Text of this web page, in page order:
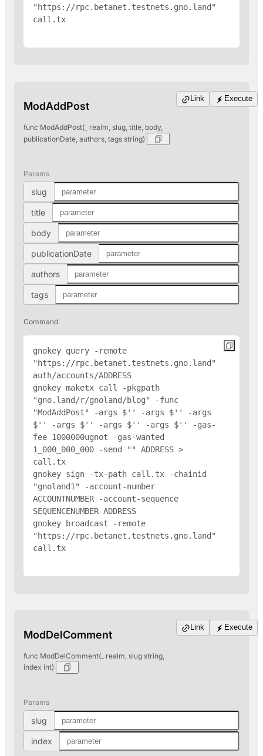
"https://rpc.betanet.testnets.gno.land"
call.tx
ModAddPost
func ModAddPost(_ realm, slug, title, body,
publicationDate, authors, tags string)
Link Execute
Params
slug
title
body
publicationDate
authors
tags
Command
gnokey query -remote
"https://rpc.betanet.testnets.gno.land"
auth/accounts/ADDRESS
gnokey maketx call -pkgpath
"gno.land/r/gnoland/blog" -func
"ModAddPost" -args $' ' -args $' ' -args
$' ' -args $' ' -args $' ' -args $' ' -gas-
fee 1000000ugnot -gas-wanted
1_000_000_000 -send " " ADDRESS >
call.tx
gnokey sign -tx-path call.tx -chainid
"gnoland1" -account-number
ACCOUNTNUMBER -account-sequence
SEQUENCENUMBER ADDRESS
gnokey broadcast -remote
"https://rpc.betanet.testnets.gno.land"
call.tx
ModDelComment
func ModDelComment(_ realm, slug string,
index int)
Link Execute
Params
slug
index